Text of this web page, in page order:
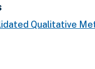
Qualitative